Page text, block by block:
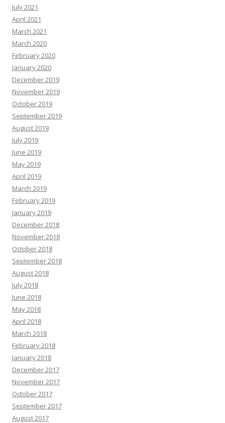
July 2021
April 2021
March 2021
March 2020
February 2020
January 2020
December 2019
November 2019
October 2019
September 2019
August 2019
July 2019
June 2019
May 2019
April 2019
March 2019
February 2019
January 2019
December 2018
November 2018
October 2018
September 2018
August 2018
July 2018
June 2018
May 2018
April 2018
March 2018
February 2018
January 2018
December 2017
November 2017
October 2017
September 2017
August 2017